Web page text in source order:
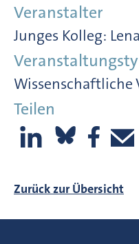
Veranstalter
Junges Kolleg:
Wissenschaftliche
Teilen
Zurück zur Übersicht